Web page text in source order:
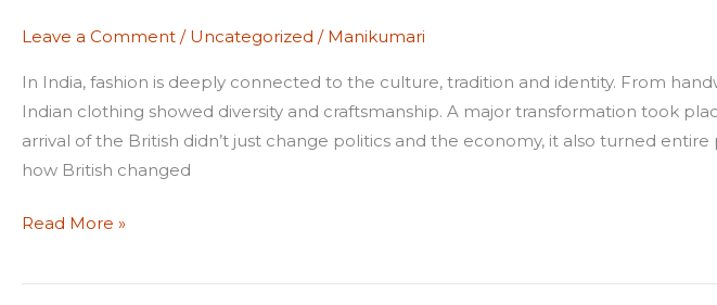
Leave a Comment / Uncategorized / Manikumari
In India, fashion is deeply connected to the culture, tradition and identity. From
Indian clothing showed diversity and craftsmanship. A major transformation took
arrival of the British didn’t just change politics and the economy, it also turned
how British changed
fashion
Read More »